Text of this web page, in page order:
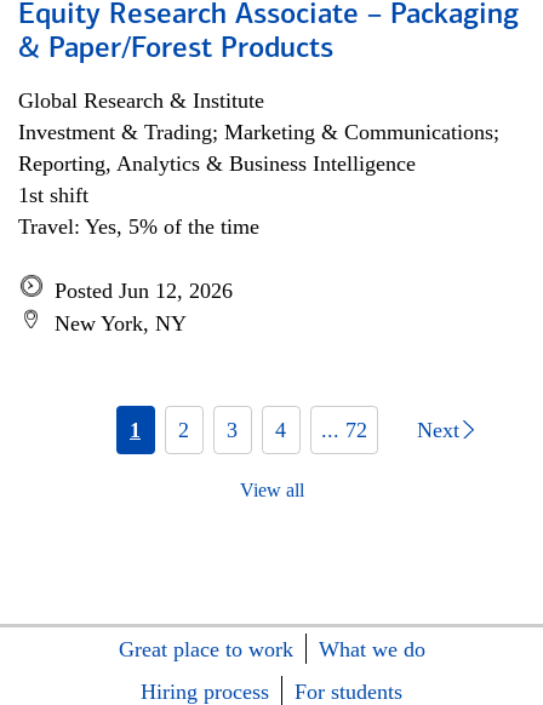
Equity Research Associate – Packaging
& Paper/Forest Products
Global Research & Institute
Investment & Trading; Marketing & Communications;
Reporting, Analytics & Business Intelligence
1st shift
Travel: Yes, 5% of the time
Posted Jun 12, 2026
New York, NY
1 2 3 4 ... 72 Next
View all
Great place to work
What we do
Hiring process
For students